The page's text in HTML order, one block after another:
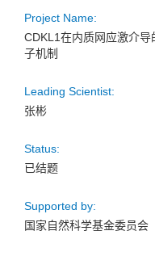
Project Name:
CDKL1在内质网应激介
子机制
Leading Scientist:
张彬
Status:
已结题
Supported by:
国家自然科学基金委员会